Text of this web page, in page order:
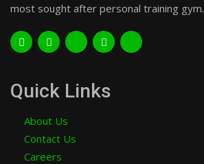
most sought after personal training gym.
Quick Links
About Us
Contact Us
Careers